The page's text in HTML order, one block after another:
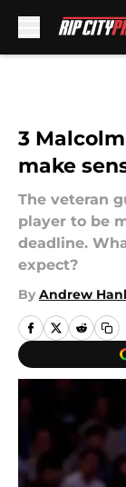
3
make
The veteran
player to be
deadline.
expect?
By Andrew